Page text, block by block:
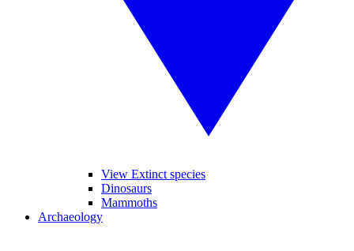
View Extinct species
Dinosaurs
Mammoths
Archaeology